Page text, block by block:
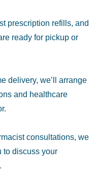
prescription refills, and
ready for pickup or
delivery, we’ll arrange
and healthcare
consultations, we
to discuss your